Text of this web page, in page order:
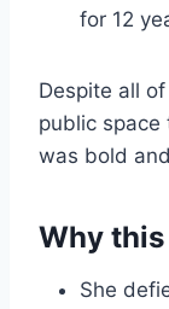
for 12
Despite all
public space
was bold
Why
She